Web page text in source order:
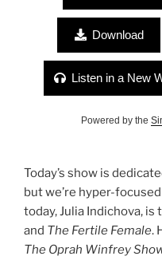
Download
Listen in a New
Powered by the
Today’s show is
but we’re hyper-
today, Julia Indichova, is
and The Fertile Female.
The Oprah Winfrey